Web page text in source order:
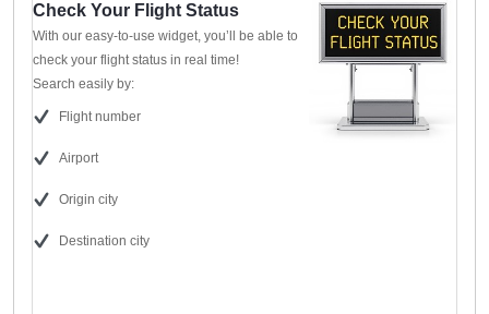
Check Your Flight Status
With our easy-to-use widget, you’ll be able to
check your flight status in real time!
Search easily by:
Flight number
Airport
Origin city
Destination city